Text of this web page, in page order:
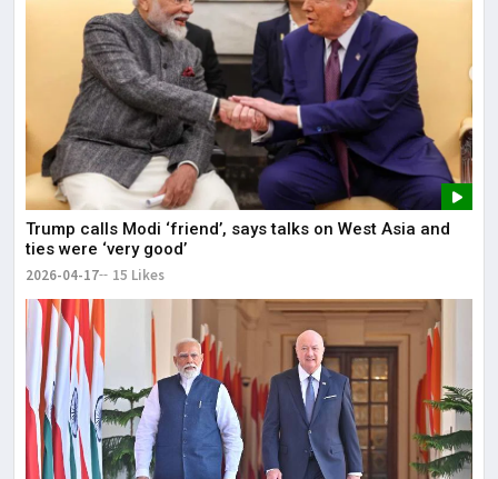
Trump calls Modi ‘friend’, says talks on West Asia and
ties were ‘very good’
2026-04-17 15 Likes